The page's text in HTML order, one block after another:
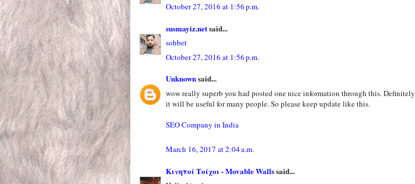
October 27, 2016 at 1:56 p.m.
susmayiz.netsaid...
sohbet
October 27, 2016 at 1:56 p.m.
Unknownsaid...
wow really superb you had posted one nice information through this. Definitely
it will be useful for many people. So please keep update like this.
SEO Company in India
March 16, 2017 at 2:04 a.m.
Κινητοί Τοίχοι - Movable Wallssaid...